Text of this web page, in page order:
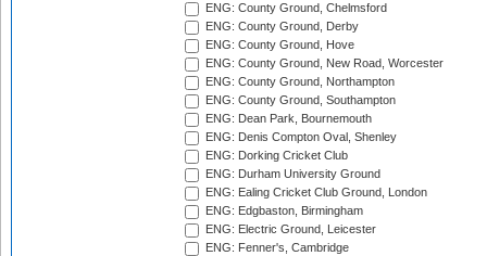
ENG: County Ground, Chelmsford
ENG: County Ground, Derby
ENG: County Ground, Hove
ENG: County Ground, New Road, Worcester
ENG: County Ground, Northampton
ENG: County Ground, Southampton
ENG: Dean Park, Bournemouth
ENG: Denis Compton Oval, Shenley
ENG: Dorking Cricket Club
ENG: Durham University Ground
ENG: Ealing Cricket Club Ground, London
ENG: Edgbaston, Birmingham
ENG: Electric Ground, Leicester
ENG: Fenner's, Cambridge